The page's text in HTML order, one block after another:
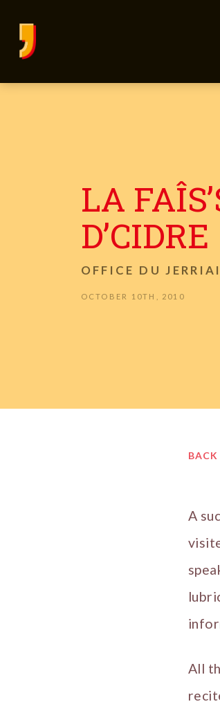
LA
D’CIDRE
OFFICE DU
OCTOBER 10TH, 2010
BACK
A
All